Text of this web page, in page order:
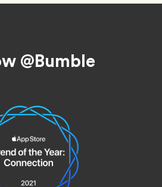
@Bumble